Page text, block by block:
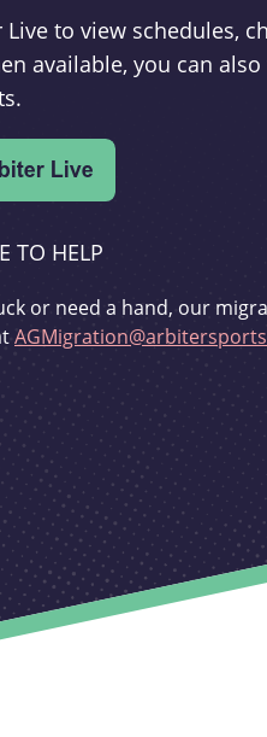
Live to view schedules,
available, you can
TO HELP
or need a hand, our